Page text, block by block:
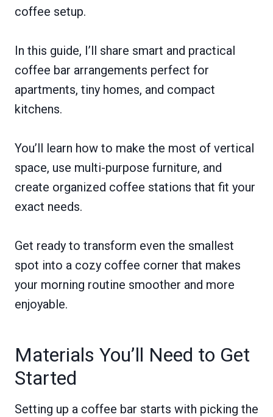
coffee setup.
In this guide, I’ll share smart and practical
coffee bar arrangements perfect for
apartments, tiny homes, and compact
kitchens.
You’ll learn how to make the most of vertical
space, use multi-purpose furniture, and
create organized coffee stations that fit your
exact needs.
Get ready to transform even the smallest
spot into a cozy coffee corner that makes
your morning routine smoother and more
enjoyable.
Materials You’ll Need to Get
Started
Setting up a coffee bar starts with picking the